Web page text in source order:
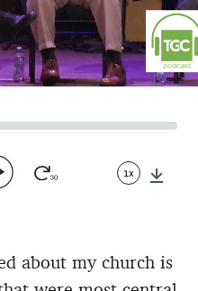
1x
about my church is